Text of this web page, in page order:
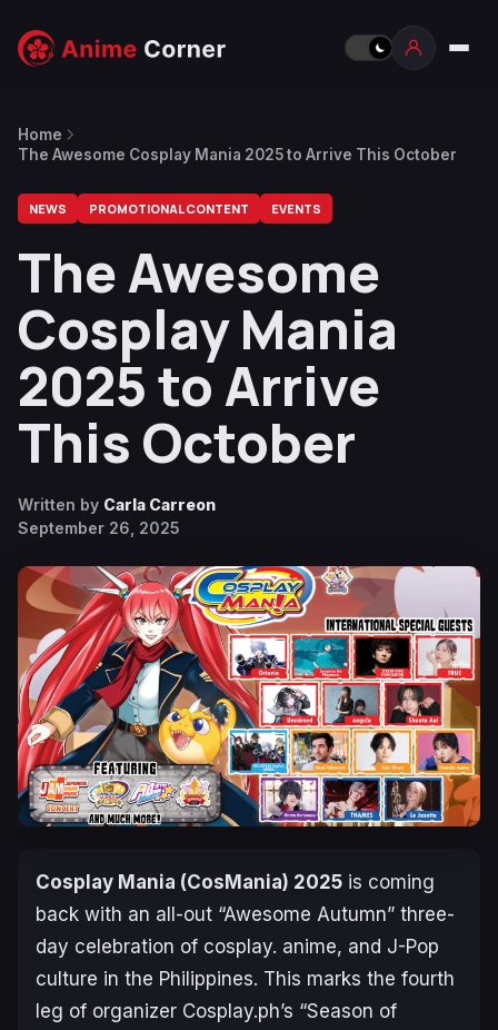
Home
The Awesome Cosplay Mania 2025 to Arrive This October
NEWS PROMOTIONAL CONTENT EVENTS
The Awesome
Cosplay Mania
2025 to Arrive
This October
Written by Carla Carreon
September 26, 2025
Cosplay Mania (CosMania) 2025 is coming
back with an all-out “Awesome Autumn” three-
day celebration of cosplay. anime, and J-Pop
culture in the Philippines. This marks the fourth
leg of organizer Cosplay.ph’s “Season of